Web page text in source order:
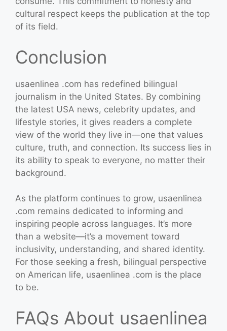
cultural respect keeps the publication at the top
of its field.
Conclusion
usaenlinea .com has redefined bilingual
journalism in the United States. By combining
the latest USA news, celebrity updates, and
lifestyle stories, it gives readers a complete
view of the world they live in—one that values
culture, truth, and connection. Its success lies in
its ability to speak to everyone, no matter their
background.
As the platform continues to grow, usaenlinea
.com remains dedicated to informing and
inspiring people across languages. It’s more
than a website—it’s a movement toward
inclusivity, understanding, and shared identity.
For those seeking a fresh, bilingual perspective
on American life, usaenlinea .com is the place
to be.
FAQs About usaenlinea